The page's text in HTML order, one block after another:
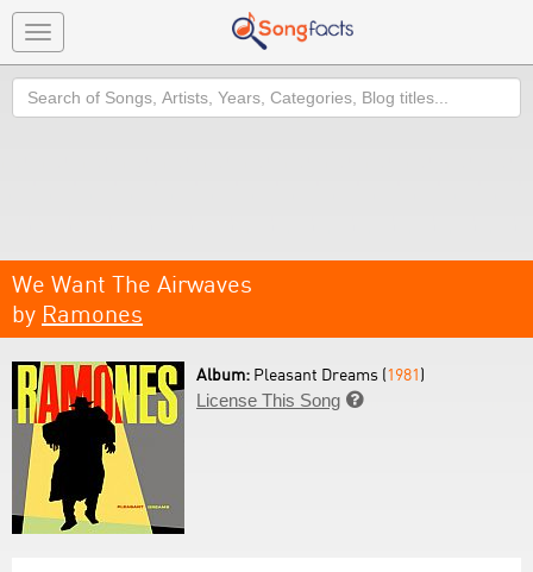
Toggle
navigation
Search
We Want The Airwaves
by Ramones
Album: Pleasant Dreams (1981)
License This Song 